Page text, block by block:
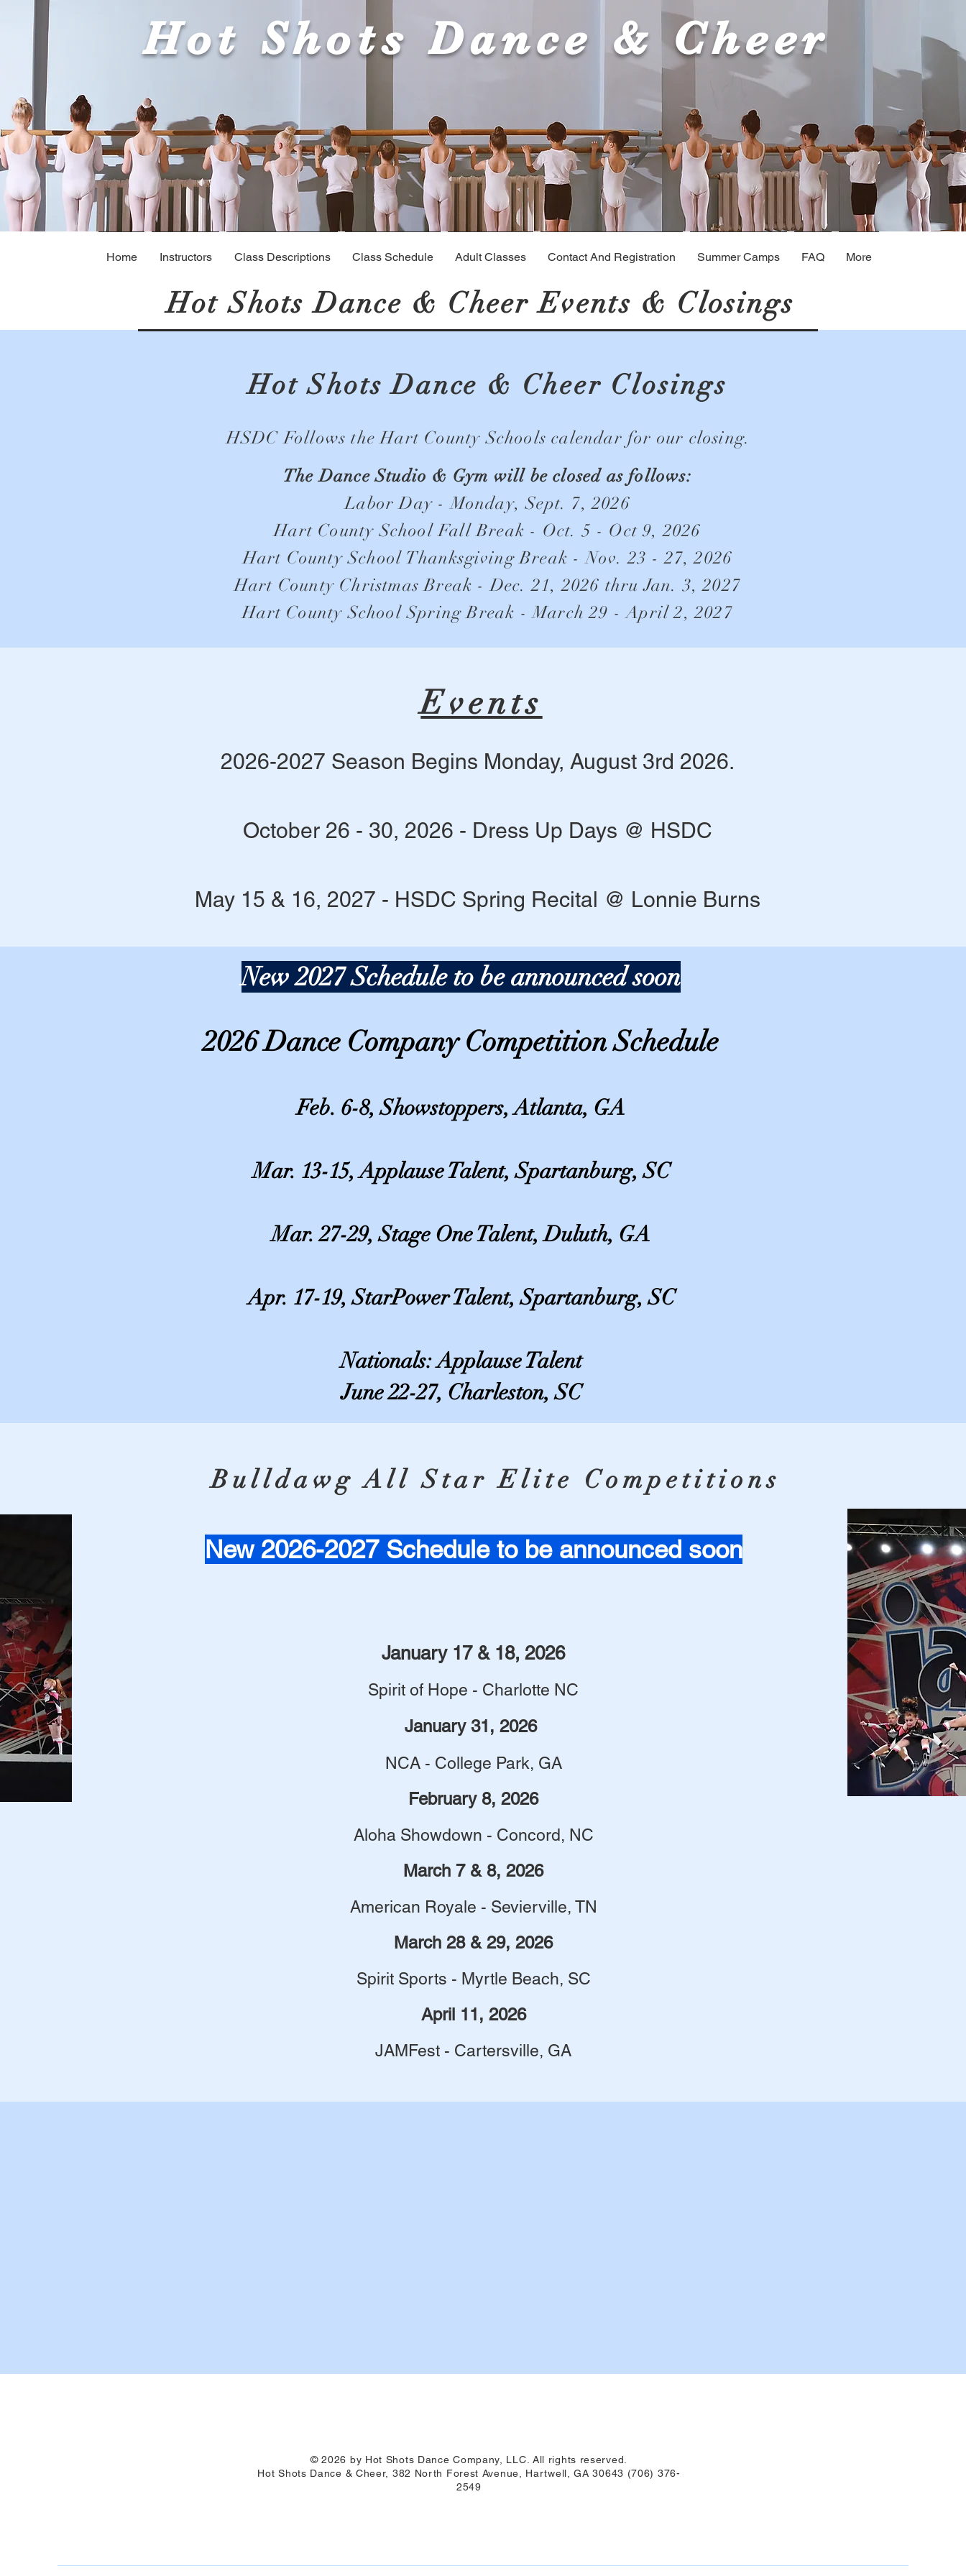
Hot Shots Dance & Cheer
Hot Shots Dance & Cheer Events & Closings
Hot Shots Dance & Cheer Closings
HSDC Follows the Hart County Schools calendar for our closing.
The Dance Studio & Gym will be closed as follows:
Labor Day - Monday, Sept. 7, 2026
Hart County School Fall Break - Oct. 5 - Oct 9, 2026
Hart County School Thanksgiving Break - Nov. 23 - 27, 2026
Hart County Christmas Break - Dec. 21, 2026 thru Jan. 3, 2027
Hart County School Spring Break - March 29 - April 2, 2027
Events
2026-2027 Season Begins Monday, August 3rd 2026.
October 26 - 30, 2026 - Dress Up Days @ HSDC​
May 15 & 16, 2027 - HSDC Spring Recital @ Lonnie Burns
New 2027 Schedule to be announced soon
2026 Dance Company Competition Schedule
Feb. 6-8, Showstoppers, Atlanta, GA
Mar. 13-15, Applause Talent, Spartanburg, SC
Mar. 27-29, Stage One Talent, Duluth, GA
Apr. 17-19, StarPower Talent, Spartanburg, SC
Nationals: Applause Talent
June 22-27, Charleston, SC
Bulldawg All Star Elite Competitions
New 2026-2027 Schedule to be announced soon
January 17 & 18, 2026
Spirit of Hope - Charlotte NC
January 31, 2026
NCA - College Park, GA
February 8, 2026
Aloha Showdown - Concord, NC
March 7 & 8, 2026
American Royale - Sevierville, TN
March 28 & 29, 2026
Spirit Sports - Myrtle Beach, SC
April 11, 2026
JAMFest - Cartersville, GA
Home Instructors Class Descriptions Class Schedule Adult Classes Contact And Registration Summer Camps FAQ More
© 2026 by Hot Shots Dance Company, LLC. All rights reserved.
Hot Shots Dance & Cheer, 382 North Forest Avenue, Hartwell, GA 30643 (706) 376-
2549